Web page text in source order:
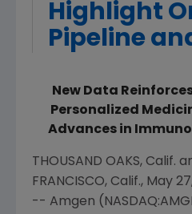
Highlight
Pipeline
New Data
Personalized
Advances in
THOUSAND OAKS, Calif.
FRANCISCO, Calif., May
-- Amgen